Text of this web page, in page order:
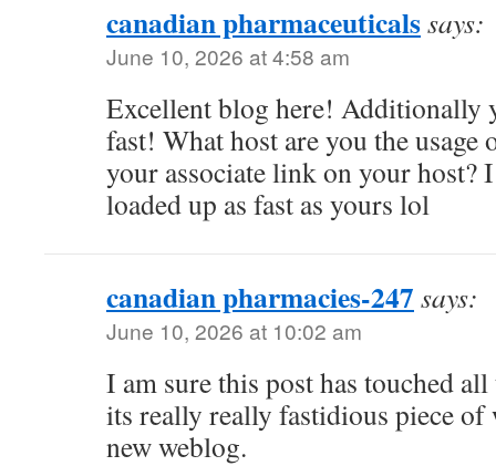
canadian pharmaceuticalssays:
June 10, 2026 at 4:58 am
Excellent blog here! Additionally
fast! What host are you the usage
your associate link on your host?
loaded up as fast as yours lol
canadian pharmacies-247 says:
June 10, 2026 at 10:02 am
I am sure this post has touched
its really really fastidious piece
new weblog.